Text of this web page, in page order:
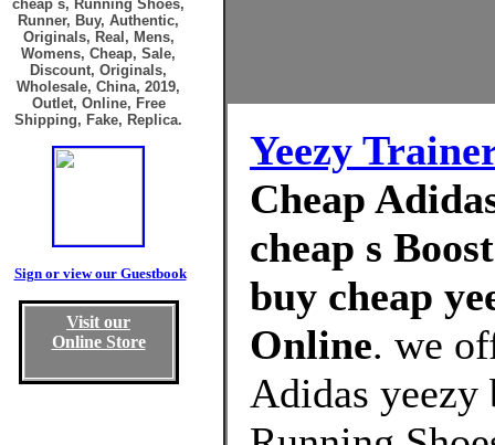
cheap s, Running Shoes,
Runner, Buy, Authentic,
Originals, Real, Mens,
Womens, Cheap, Sale,
Discount, Originals,
Wholesale, China, 2019,
Outlet, Online, Free
Shipping, Fake, Replica.
Sign or view our Guestbook
Visit our
Online Store
Yeezy
Cheap
cheap s
buy cheap
Online. we
Adidas yeezy